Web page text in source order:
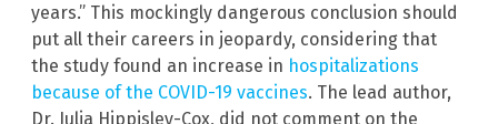
years.” This mockingly dangerous conclusion should
put all their careers in jeopardy, considering that
the study found an increase in hospitalizations
because of the COVID-19 vaccines. The lead author,
Dr. Julia Hippisley-Cox, did not comment on the